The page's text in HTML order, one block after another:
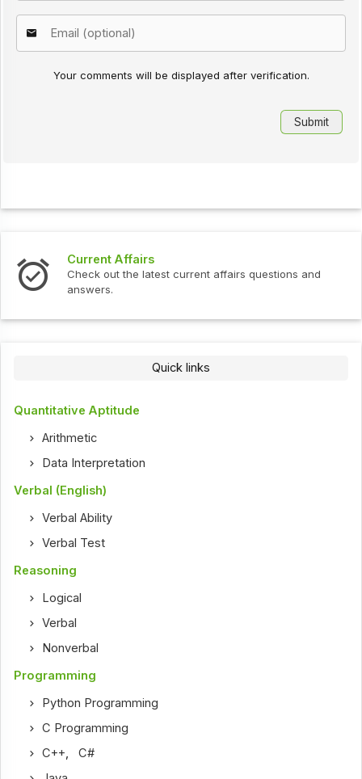
Your comments will be displayed after verification.
Current Affairs
Check out the latest current affairs questions and
answers.
Quick links
Quantitative Aptitude
Arithmetic
Data Interpretation
Verbal (English)
Verbal Ability
Verbal Test
Reasoning
Logical
Verbal
Nonverbal
Programming
Python Programming
C Programming
C++,C#